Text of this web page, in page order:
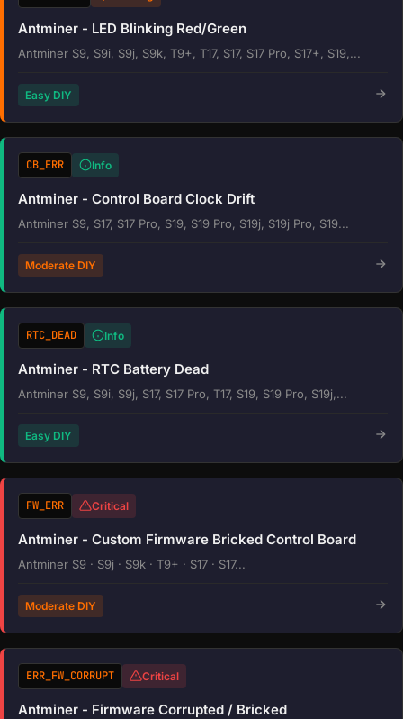
Antminer - LED Blinking Red/Green
Antminer S9, S9i, S9j, S9k, T9+, T17, S17, S17 Pro, S17+, S19,...
Easy DIY
CB_ERR Info
Antminer - Control Board Clock Drift
Antminer S9, S17, S17 Pro, S19, S19 Pro, S19j, S19j Pro, S19...
Moderate DIY
RTC_DEAD Info
Antminer - RTC Battery Dead
Antminer S9, S9i, S9j, S17, S17 Pro, T17, S19, S19 Pro, S19j,...
Easy DIY
FW_ERR Critical
Antminer - Custom Firmware Bricked Control Board
Antminer S9 · S9j · S9k · T9+ · S17 · S17...
Moderate DIY
ERR_FW_CORRUPT Critical
Antminer - Firmware Corrupted / Bricked